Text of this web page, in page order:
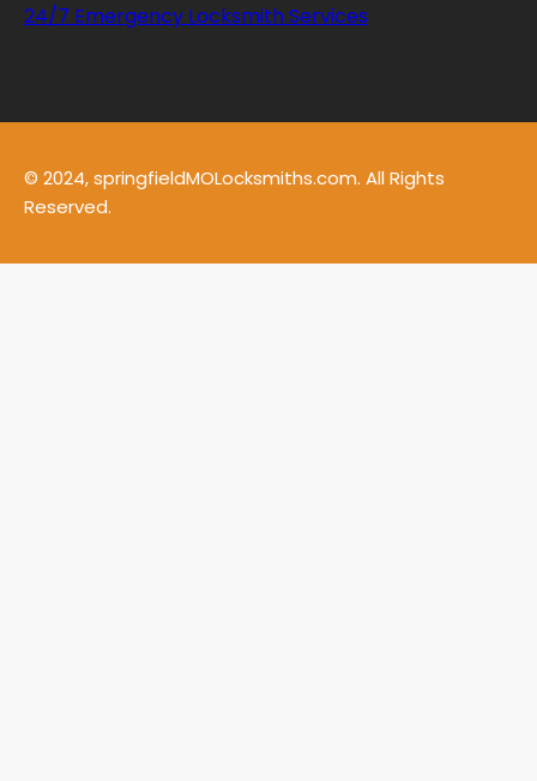
24/7 Emergency Locksmith Services
© 2024, springfieldMOLocksmiths.com. All Rights
Reserved.